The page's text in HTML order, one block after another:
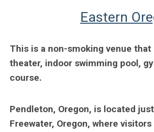
Eastern
This is a non-smoking venue
theater, indoor swimming pool,
course.
Pendleton, Oregon, is located
Freewater, Oregon, where